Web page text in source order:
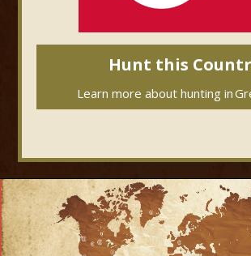
Hunt this
Learn more about hunting in